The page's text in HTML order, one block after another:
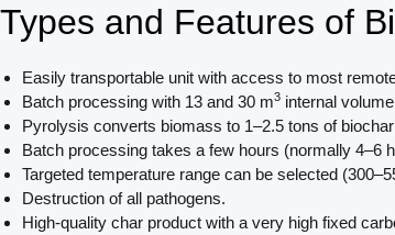
Types and Features of
Easily transportable unit with access to most
Batch processing with 13 and 30 m3 internal
Pyrolysis converts biomass to 1–2.5 tons of
Batch processing takes a few hours (normally 4–6
Targeted temperature range can be selected
Destruction of all pathogens.
High-quality char product with a very high fixed